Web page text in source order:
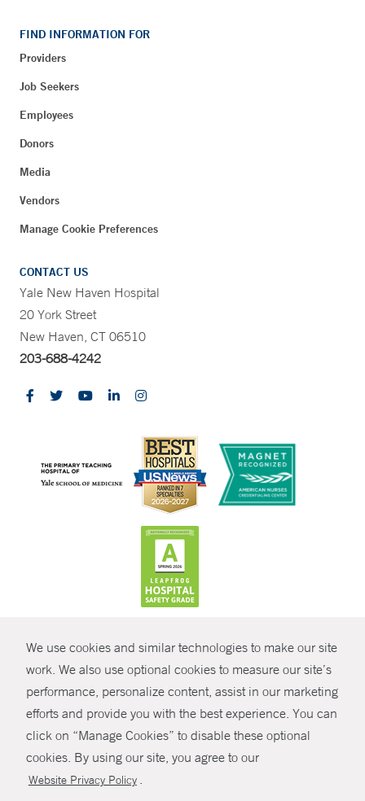
We use cookies and similar technologies to make our site
work. We also use optional cookies to measure our site’s
performance, personalize content, assist in our marketing
efforts and provide you with the best experience. You can
click on “Manage Cookies” to disable these optional
cookies. By using our site, you agree to our
Website Privacy Policy .
SHARE
FIND INFORMATION FOR
Providers
Job Seekers
Employees
Donors
Media
Vendors
Manage Cookie Preferences
CONTACT US
Yale New Haven Hospital
20 York Street
New Haven, CT 06510
203-688-4242
© Copyright 2026 Yale New Haven Health
Policies
Non-Discrimination